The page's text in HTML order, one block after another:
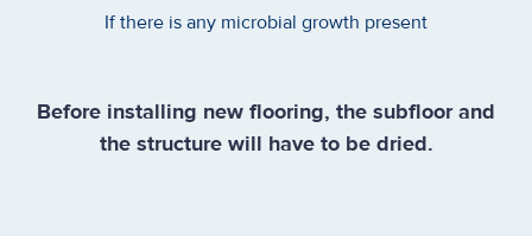
If there is any microbial growth present
Before installing new flooring, the subfloor and
the structure will have to be dried.